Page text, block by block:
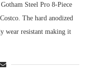
Steel Pro 8-Piece
The hard anodized
wear resistant making it